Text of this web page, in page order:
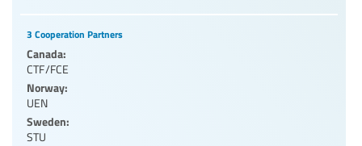
3 Cooperation Partners
Canada:
CTF/FCE
Norway:
UEN
Sweden:
STU